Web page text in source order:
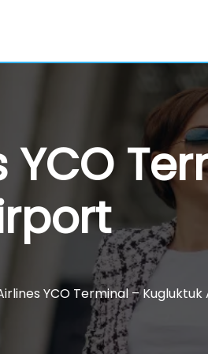
YCO Terminal –